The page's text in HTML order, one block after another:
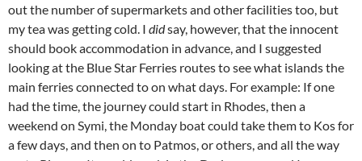
out the number of supermarkets and other facilities too, but
my tea was getting cold. I didsay, however, that the innocent
should book accommodation in advance, and I suggested
looking at the Blue Star Ferries routes to see what islands the
main ferries connected to on what days. For example: If one
had the time, the journey could start in Rhodes, then a
weekend on Symi, the Monday boat could take them to Kos for
a few days, and then on to Patmos, or others, and all the way